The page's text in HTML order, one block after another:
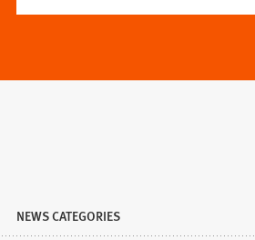
NEWS CATEGORIES